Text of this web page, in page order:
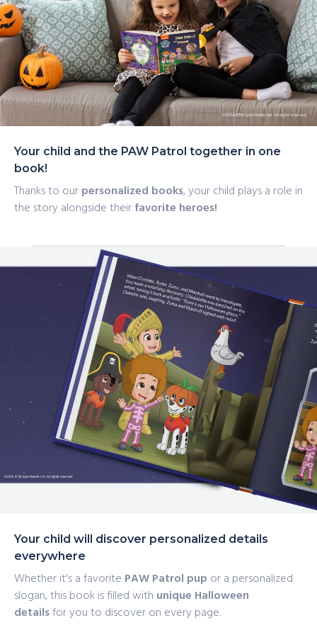
Halloween story, perfect for any PAW Patrol fan.
Your child and the PAW Patrol together in one
book!
Thanks to ourpersonalized books, your child plays a role in
the story alongside theirfavorite heroes!
Your child will discover personalized details
everywhere
Whether it's a favorite PAW Patrol pup or a personalized
slogan, this book is filled with unique Halloween
detailsfor you to discover on every page.